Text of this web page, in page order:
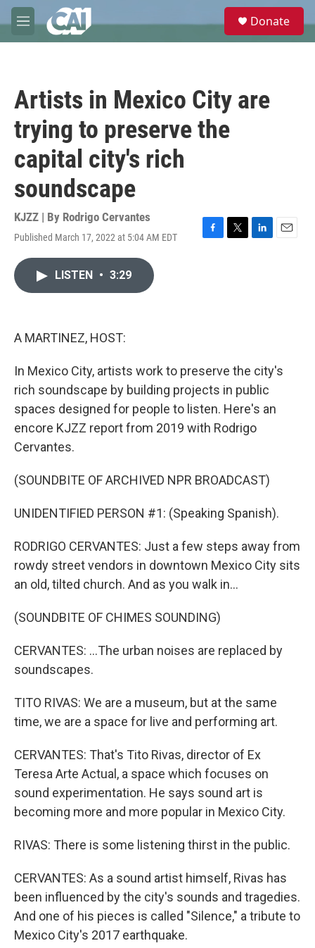
Skip to main content
M
e
e
Donate
Artists in Mexico City are
trying to preserve the
capital city's rich
soundscape
KJZZ | By Rodrigo Cervantes
Published March 17, 2022 at 5:04 AM EDT
F
T
L
E
LISTEN • 3:29
A MARTINEZ, HOST:
In Mexico City, artists work to preserve the city's
rich soundscape by building projects in public
spaces designed for people to listen. Here's an
encore KJZZ report from 2019 with Rodrigo
Cervantes.
(SOUNDBITE OF ARCHIVED NPR BROADCAST)
UNIDENTIFIED PERSON #1: (Speaking Spanish).
RODRIGO CERVANTES: Just a few steps away from
rowdy street vendors in downtown Mexico City sits
an old, tilted church. And as you walk in...
(SOUNDBITE OF CHIMES SOUNDING)
CERVANTES: ...The urban noises are replaced by
soundscapes.
TITO RIVAS: We are a museum, but at the same
time, we are a space for live and performing art.
CERVANTES: That's Tito Rivas, director of Ex
Teresa Arte Actual, a space which focuses on
sound experimentation. He says sound art is
becoming more and more popular in Mexico City.
RIVAS: There is some listening thirst in the public.
CERVANTES: As a sound artist himself, Rivas has
been influenced by the city's sounds and tragedies.
And one of his pieces is called "Silence," a tribute to
Mexico City's 2017 earthquake.